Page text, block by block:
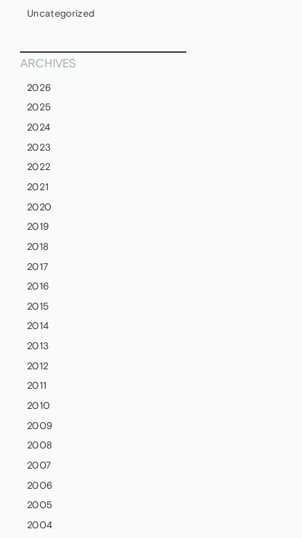
Uncategorized
ARCHIVES
2026
2025
2024
2023
2022
2021
2020
2019
2018
2017
2016
2015
2014
2013
2012
2011
2010
2009
2008
2007
2006
2005
2004